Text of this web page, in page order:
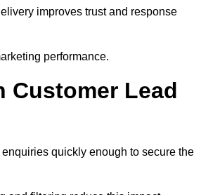
improves trust and response
performance.
Customer Lead
quickly enough to secure the